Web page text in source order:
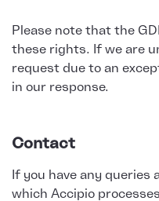
Please note that the
these rights. If we are
request due to an
in our response.
Contact
If you have any queries
which Accipio